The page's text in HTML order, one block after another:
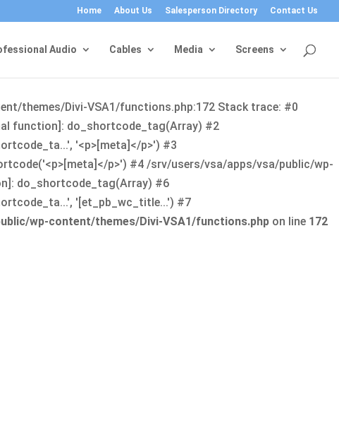
Home About Us Salesperson Directory Contact Us
Audio Cables Media Screens
themes/Divi-VSA1/functions.php:172 Stack trace: #0
function]: do_shortcode_tag(Array) #2
'<p>[meta]</p>') #3
p>') #4 /srv/users/vsa/apps/vsa/public/wp-
do_shortcode_tag(Array) #6
'[et_pb_wc_title...') #7
wp-content/themes/Divi-VSA1/functions.php on line 172